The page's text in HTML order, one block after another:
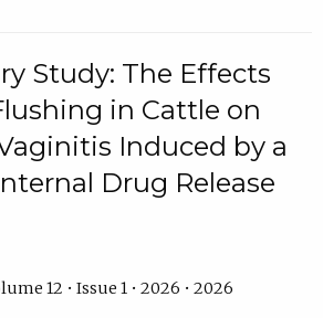
Study: The Effects
in Cattle on
Induced by a
Drug Release
12 • Issue 1 • 2026 • 2026